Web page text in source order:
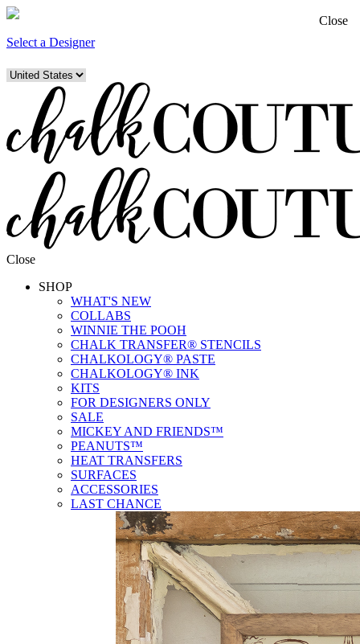
Select a Designer
Close
SHOP
WHAT'S NEW
COLLABS
WINNIE THE POOH
CHALK TRANSFER® STENCILS
CHALKOLOGY® PASTE
CHALKOLOGY® INK
KITS
FOR DESIGNERS ONLY
SALE
MICKEY AND FRIENDS™
PEANUTS™
HEAT TRANSFERS
SURFACES
ACCESSORIES
LAST CHANCE
Close